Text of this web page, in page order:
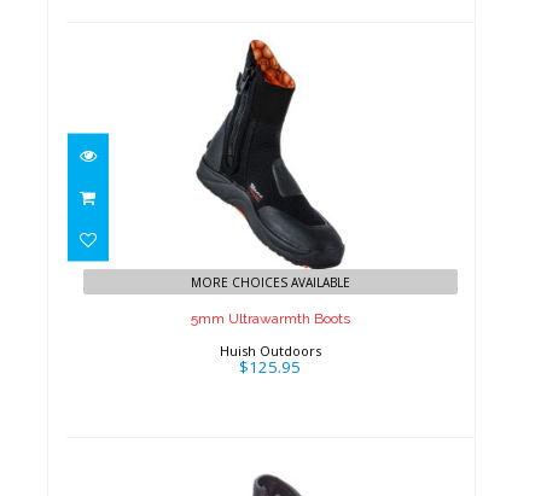
5mm Ultrawarmth Boots
$125.95
MORE CHOICES AVAILABLE
5mm Ultrawarmth Boots
Huish Outdoors
$125.95